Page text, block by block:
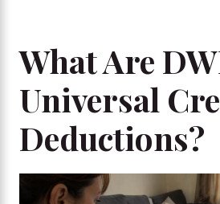
What Are
Universal
Deductions?